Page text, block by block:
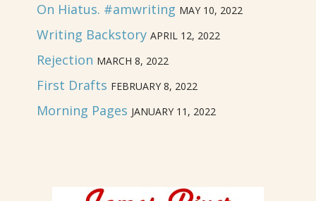
On Hiatus. #amwriting MAY 10, 2022
Writing Backstory APRIL 12, 2022
Rejection MARCH 8, 2022
First Drafts FEBRUARY 8, 2022
Morning Pages JANUARY 11, 2022